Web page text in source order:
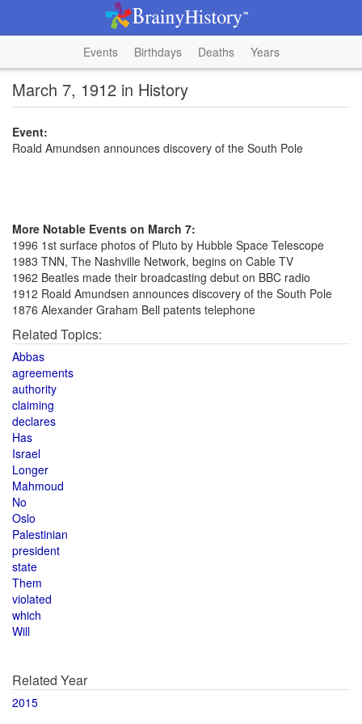
Events Birthdays Deaths Years
March 7, 1912 in History
Event:
Roald Amundsen announces discovery of the South Pole
More Notable Events on March 7:
1996 1st surface photos of Pluto by Hubble Space Telescope
1983 TNN, The Nashville Network, begins on Cable TV
1962 Beatles made their broadcasting debut on BBC radio
1912 Roald Amundsen announces discovery of the South Pole
1876 Alexander Graham Bell patents telephone
Related Topics:
Abbas
agreements
authority
claiming
declares
Has
Israel
Longer
Mahmoud
No
Oslo
Palestinian
president
state
Them
violated
which
Will
Related Year
2015